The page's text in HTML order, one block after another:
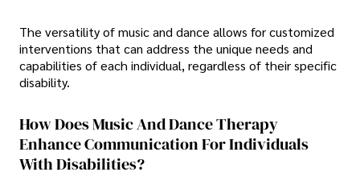
The versatility of music and dance allows for customized
interventions that can address the unique needs and
capabilities of each individual, regardless of their specific
disability.
How Does Music And Dance Therapy
Enhance Communication For Individuals
With Disabilities?